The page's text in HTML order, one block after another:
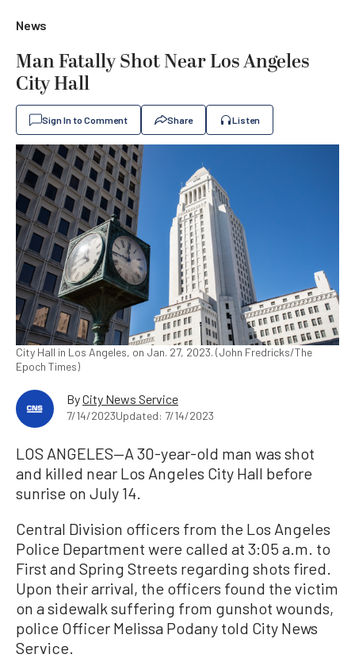
News
Man Fatally Shot Near Los Angeles
City Hall
Sign In to Comment Share Listen
City Hall in Los Angeles, on Jan. 27, 2023. (John Fredricks/The
Epoch Times)
ByCity News Service
7/14/2023Updated: 7/14/2023
LOS ANGELES—A 30-year-old man was shot
and killed near Los Angeles City Hall before
sunrise on July 14.
Central Division officers from the Los Angeles
Police Department were called at 3:05 a.m. to
First and Spring Streets regarding shots fired.
Upon their arrival, the officers found the victim
on a sidewalk suffering from gunshot wounds,
police Officer Melissa Podany told City News
Service.